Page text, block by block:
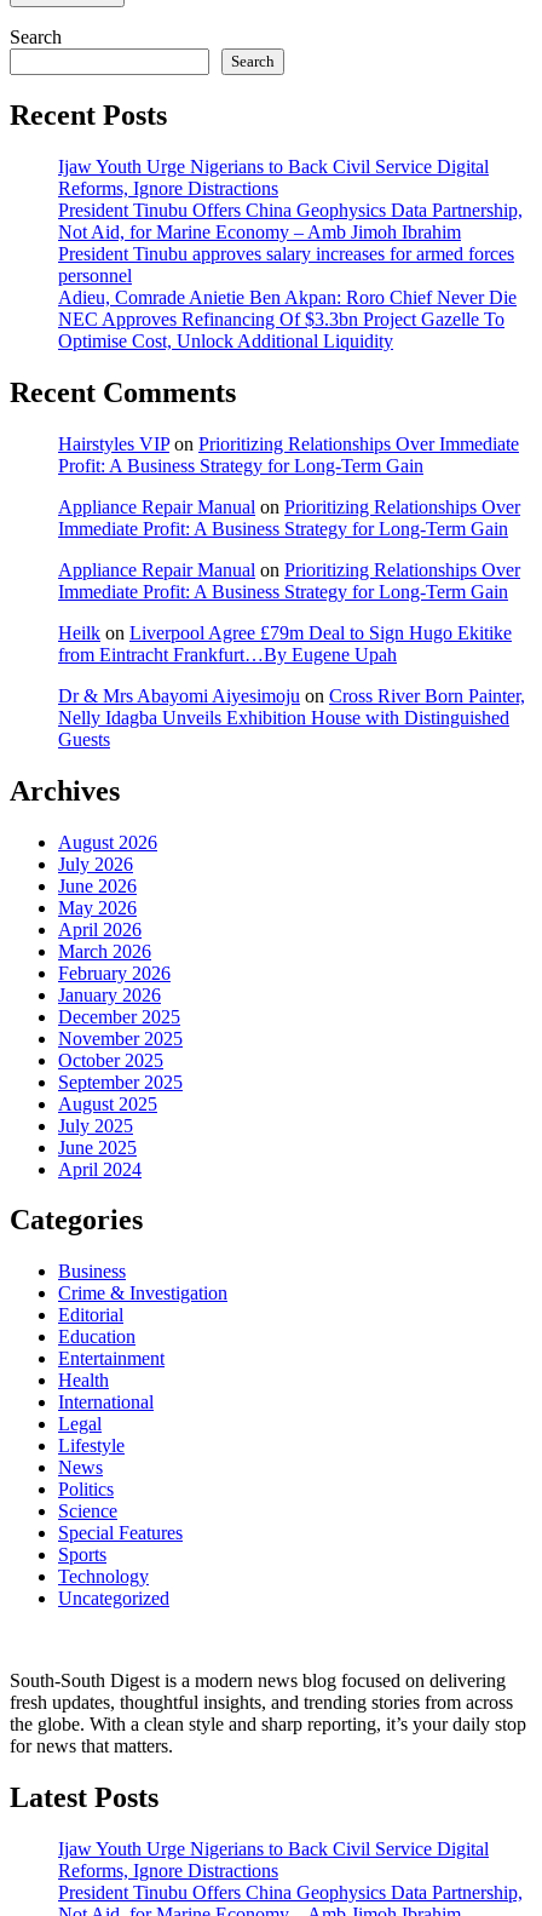
Search
Search
Recent Posts
Ijaw Youth Urge Nigerians to Back Civil Service Digital
Reforms, Ignore Distractions
President Tinubu Offers China Geophysics Data Partnership,
Not Aid, for Marine Economy – Amb Jimoh Ibrahim
President Tinubu approves salary increases for armed forces
personnel
Adieu, Comrade Anietie Ben Akpan: Roro Chief Never Die
NEC Approves Refinancing Of $3.3bn Project Gazelle To
Optimise Cost, Unlock Additional Liquidity
Recent Comments
Hairstyles VIPon Prioritizing Relationships Over Immediate
Profit: A Business Strategy for Long-Term Gain
Appliance Repair Manual on Prioritizing Relationships Over
Immediate Profit: A Business Strategy for Long-Term Gain
Appliance Repair Manual on Prioritizing Relationships Over
Immediate Profit: A Business Strategy for Long-Term Gain
Heilk on Liverpool Agree £79m Deal to Sign Hugo Ekitike
from Eintracht Frankfurt…By Eugene Upah
Dr & Mrs Abayomi Aiyesimoju on Cross River Born Painter,
Nelly Idagba Unveils Exhibition House with Distinguished
Guests
Archives
August 2026
July 2026
June 2026
May 2026
April 2026
March 2026
February 2026
January 2026
December 2025
November 2025
October 2025
September 2025
August 2025
July 2025
June 2025
April 2024
Categories
Business
Crime & Investigation
Editorial
Education
Entertainment
Health
International
Legal
Lifestyle
News
Politics
Science
Special Features
Sports
Technology
Uncategorized
South-South Digest is a modern news blog focused on delivering
fresh updates, thoughtful insights, and trending stories from across
the globe. With a clean style and sharp reporting, it’s your daily stop
for news that matters.
Latest Posts
Ijaw Youth Urge Nigerians to Back Civil Service Digital
Reforms, Ignore Distractions
President Tinubu Offers China Geophysics Data Partnership,